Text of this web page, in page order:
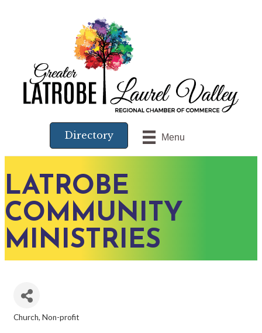
Menu
Directory
LATROBE
COMMUNITY
MINISTRIES
Church Non-profit